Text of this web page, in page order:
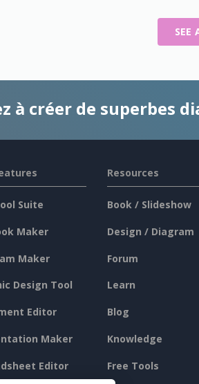
SEE
à créer de superbes
Suite
Maker
Maker
Design Tool
Editor
Maker
Editor
Resources
Book / Slideshow
Design / Diagram
Forum
Learn
Blog
Knowledge
Free Tools